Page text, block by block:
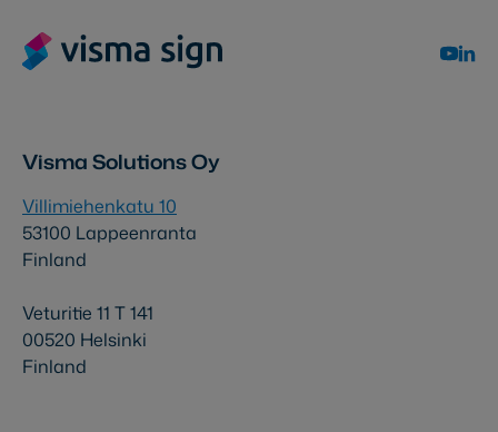
Visma Solutions Oy
Villimiehenkatu 10
53100 Lappeenranta
Finland
Veturitie 11 T 141
00520 Helsinki
Finland